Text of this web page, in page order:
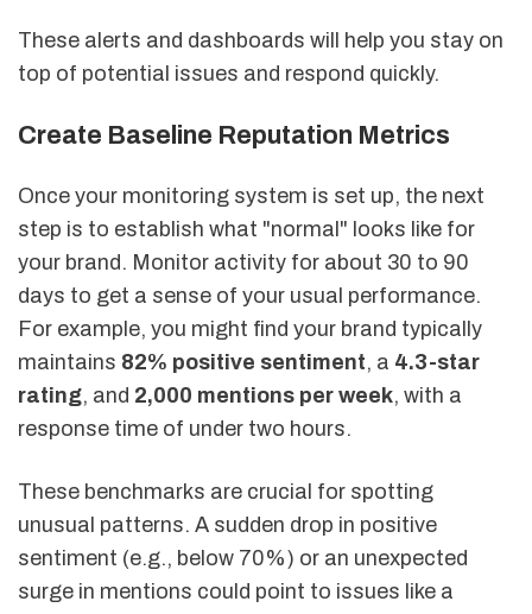
These alerts and dashboards will help you stay on
top of potential issues and respond quickly.
Create Baseline Reputation Metrics
Once your monitoring system is set up, the next
step is to establish what "normal" looks like for
your brand. Monitor activity for about 30 to 90
days to get a sense of your usual performance.
For example, you might find your brand typically
maintains 82% positive sentiment, a 4.3-star
rating, and 2,000 mentions per week, with a
response time of under two hours.
These benchmarks are crucial for spotting
unusual patterns. A sudden drop in positive
sentiment (e.g., below 70%) or an unexpected
surge in mentions could point to issues like a